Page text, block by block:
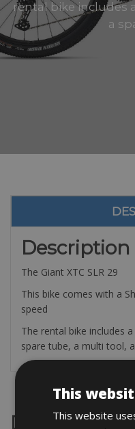
rental bike includes
a
Description
The Giant XTC SLR 29
This bike comes with a
speed
The rental bike includes
spare tube, a multi tool,
Destinations
This
This website